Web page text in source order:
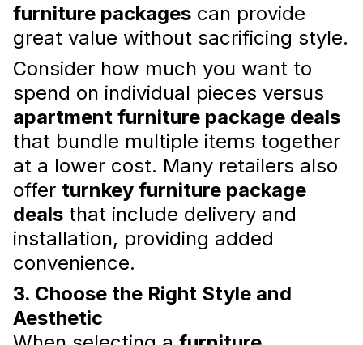
Read more
Top Tips for Budget-Friendly
Apartment Furnishing in Dubai
Furnishing an apartment in Dubai doesn’t
have to break the bank. With the right
approach, you can achieve a stylish and
functional space without overspending.
furniture packages can provide
great value without sacrificing style.
Consider how much you want to
spend on individual pieces versus
apartment furniture package deals
that bundle multiple items together
at a lower cost. Many retailers also
offer turnkey furniture package
deals that include delivery and
installation, providing added
convenience.
3. Choose the Right Style and
Aesthetic